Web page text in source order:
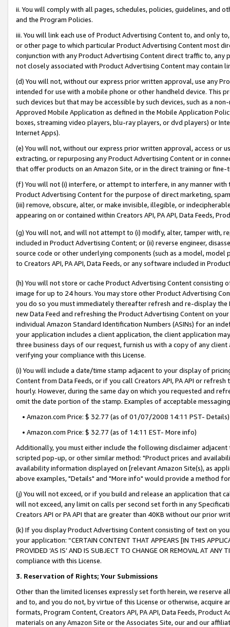
ii. You will comply with all pages, schedules, policies, guidelines, and
and the Program Policies.
iii. You will link each use of Product Advertising Content to, and only
or other page to which particular Product Advertising Content most
conjunction with any Product Advertising Content direct traffic to,
not closely associated with Product Advertising Content may contain
(d) You will not, without our express prior written approval, use any
intended for use with a mobile phone or other handheld device. This
such devices but that may be accessible by such devices, such as a
Approved Mobile Application as defined in the Mobile Application
boxes, streaming video players, blu-ray players, or dvd players) or
Internet Apps).
(e) You will not, without our express prior written approval, access or
extracting, or repurposing any Product Advertising Content or in
that offer products on an Amazon Site, or in the direct training or
(f) You will not (i) interfere, or attempt to interfere, in any manner
Product Advertising Content for the purpose of direct marketing,
(iii) remove, obscure, alter, or make invisible, illegible, or
appearing on or contained within Creators API, PA API, Data Feeds,
(g) You will not, and will not attempt to (i) modify, alter, tamper with,
included in Product Advertising Content; or (ii) reverse engineer,
source code or other underlying components (such as a model,
to Creators API, PA API, Data Feeds, or any software included in
(h) You will not store or cache Product Advertising Content
image for up to 24 hours. You may store other Product Advertising
you do so you must immediately thereafter refresh and re-display the
new Data Feed and refreshing the Product Advertising Content on
individual Amazon Standard Identification Numbers (ASINs) for an
your application includes a client application, the client application
three business days of our request, furnish us with a copy of any
verifying your compliance with this License.
(i) You will include a date/time stamp adjacent to your display of
Content from Data Feeds, or if you call Creators API, PA API or
hourly. However, during the same day on which you requested and
omit the date portion of the stamp. Examples of acceptable
• Amazon.com Price: $ 32.77 (as of 01/07/2008 14:11 PST- Details)
• Amazon.com Price: $ 32.77 (as of 14:11 EST- More info)
Additionally, you must either include the following disclaimer
scripted pop-up, or other similar method: "Product prices and
availability information displayed on [relevant Amazon Site(s), as
above examples, "Details" and "More info" would provide a method
(j) You will not exceed, or if you build and release an application that
will not exceed, any limit on calls per second set forth in any
Creators API or PA API that are greater than 40KB without our prior
(k) If you display Product Advertising Content consisting of text on
your application: “CERTAIN CONTENT THAT APPEARS [IN THIS
PROVIDED ‘AS IS’ AND IS SUBJECT TO CHANGE OR REMOVAL AT
compliance with this License.
3. Reservation of Rights; Your Submissions
Other than the limited licenses expressly set forth herein, we
and to, and you do not, by virtue of this License or otherwise, acquire
formats, Program Content, Creators API, PA API, Data Feeds,
materials on any Amazon Site or the Associates Site, our and our